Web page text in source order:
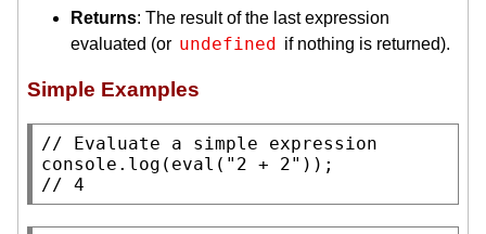
Returns: The result of the last expression
evaluated (or undefined if nothing is returned).
Simple Examples
//
console.log ( eval ( "2 + 2"
// 4